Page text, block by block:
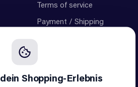
Terms of service
Payment / Shipping